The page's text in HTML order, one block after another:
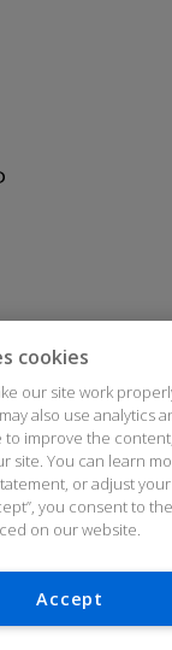
cookies
our site work
also use analytics
to improve the
site. You can learn
or adjust
you consent to
on our website.
Accept